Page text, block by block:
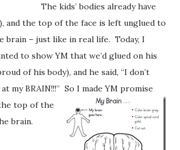
The kids’ bodies already have
and the top of the face is left unglued to
brain – just like in real life. Today, I
to show YM that we’d glued on his
of his body), and he said, “I don’t
my BRAIN!!!” So I made YM promise
top of the
brain.